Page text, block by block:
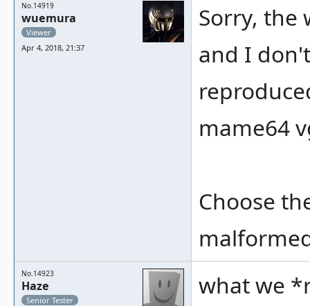
No.14919
wuemura
Viewer
Apr 4, 2018, 21:37
Sorry, the
and I
mame64
Choose
No.14923
Haze
Senior Tester
what we